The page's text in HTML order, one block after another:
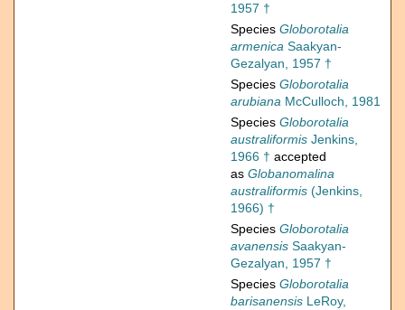
1957 †
Species Globorotalia
armenica Saakyan-
Gezalyan, 1957 †
Species Globorotalia
arubiana McCulloch, 1981
Species Globorotalia
australiformis Jenkins,
1966 † accepted
as Globanomalina
australiformis (Jenkins,
1966) †
Species Globorotalia
avanensis Saakyan-
Gezalyan, 1957 †
Species Globorotalia
barisanensis LeRoy,